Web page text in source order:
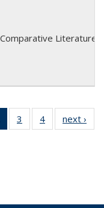
Literature
of 4 Full
listing:
3
of 4
Full
4
of 4
Full
next ›